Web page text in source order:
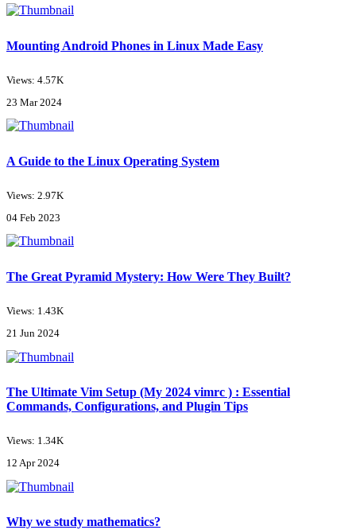
Mounting Android Phones in Linux Made Easy
Views: 4.57K
23 Mar 2024
A Guide to the Linux Operating System
Views: 2.97K
04 Feb 2023
The Great Pyramid Mystery: How Were They Built?
Views: 1.43K
21 Jun 2024
The Ultimate Vim Setup (My 2024 vimrc ) : Essential
Commands, Configurations, and Plugin Tips
Views: 1.34K
12 Apr 2024
Why we study mathematics?